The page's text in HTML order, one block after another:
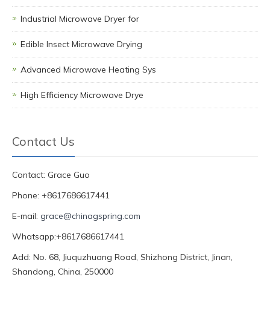
Industrial Microwave Dryer for
Edible Insect Microwave Drying
Advanced Microwave Heating Sys
High Efficiency Microwave Drye
Contact Us
Contact: Grace Guo
Phone: +8617686617441
E-mail: grace@chinagspring.com
Whatsapp:+8617686617441
Add: No. 68, Jiuquzhuang Road, Shizhong District, Jinan,
Shandong, China, 250000